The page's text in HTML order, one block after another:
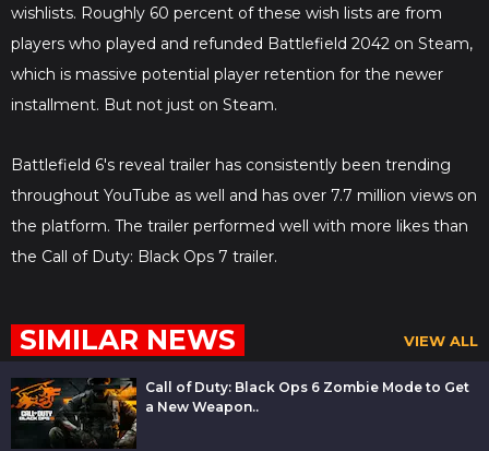
wishlists. Roughly 60 percent of these wish lists are from
players who played and refunded Battlefield 2042 on Steam,
which is massive potential player retention for the newer
installment. But not just on Steam.
Battlefield 6's reveal trailer has consistently been trending
throughout YouTube as well and has over 7.7 million views on
the platform. The trailer performed well with more likes than
the Call of Duty: Black Ops 7 trailer.
SIMILAR NEWS VIEW ALL
Call of Duty: Black Ops 6 Zombie Mode to Get
a New Weapon..